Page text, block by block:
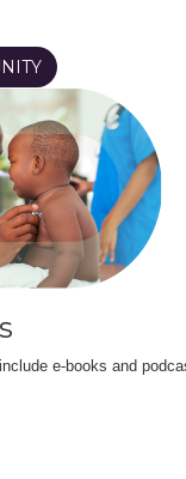
e-books and